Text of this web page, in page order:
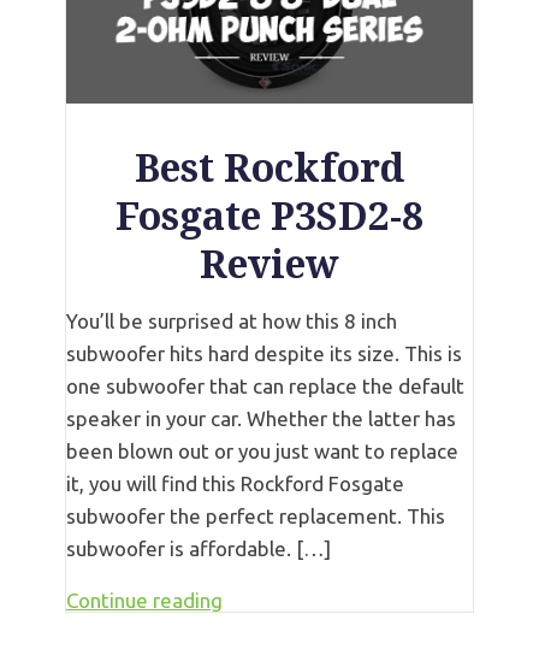
Best Rockford
Fosgate P3SD2-8
Review
You’ll be surprised at how this 8 inch
subwoofer hits hard despite its size. This is
one subwoofer that can replace the default
speaker in your car. Whether the latter has
been blown out or you just want to replace
it, you will find this Rockford Fosgate
subwoofer the perfect replacement. This
subwoofer is affordable. […]
Continue reading